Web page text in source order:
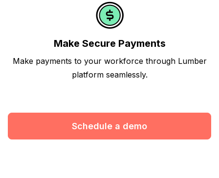
Make Secure Payments
Make payments to your workforce through Lumber
platform seamlessly.
Schedule a demo